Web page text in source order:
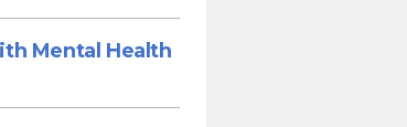
Mental Health